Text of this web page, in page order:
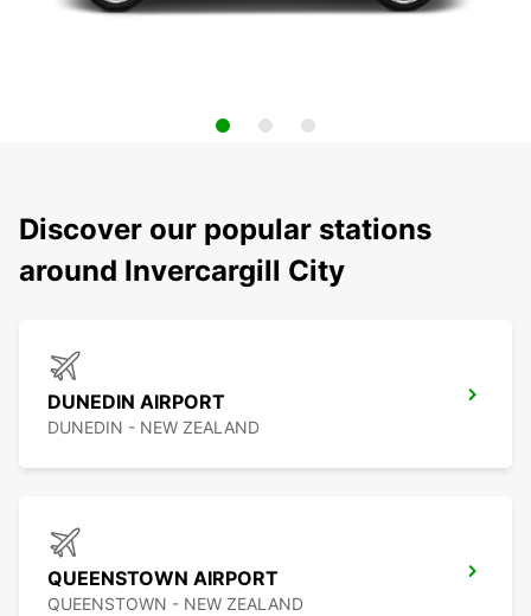
Discover our popular stations
around Invercargill City
DUNEDIN AIRPORT
DUNEDIN - NEW ZEALAND
QUEENSTOWN AIRPORT
QUEENSTOWN - NEW ZEALAND